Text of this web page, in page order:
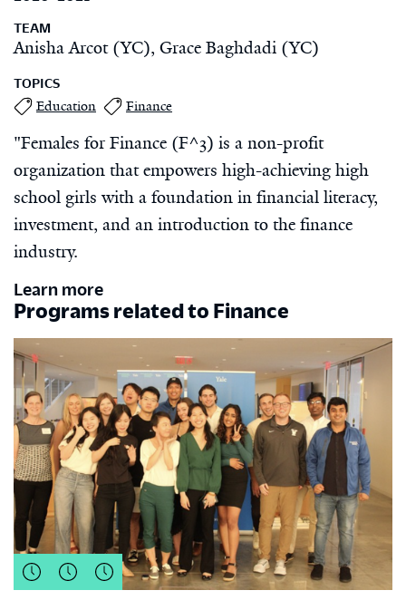
TEAM
Anisha Arcot (YC), Grace Baghdadi (YC)
TOPICS
Education Finance
"Females for Finance (F^3) is a non-profit
organization that empowers high-achieving high
school girls with a foundation in financial literacy,
investment, and an introduction to the finance
industry.
Learn more
Programs related to Finance